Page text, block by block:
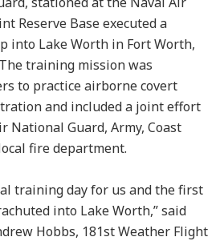
Reserve Base executed a
into Lake Worth in Fort Worth,
training mission was
to practice airborne covert
and included a joint effort
National Guard, Army, Coast
fire department.
training day for us and the first
into Lake Worth,” said
Hobbs, 181st Weather Flight